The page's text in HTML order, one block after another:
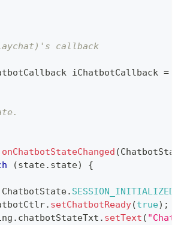
callback
iChatbotCallback =
onChatbotStateChanged (
(state. state)
{
ChatbotState. SESSION_INITIALIZED
. setChatbotReady(true) ;
. chatbotStateTxt . setText (